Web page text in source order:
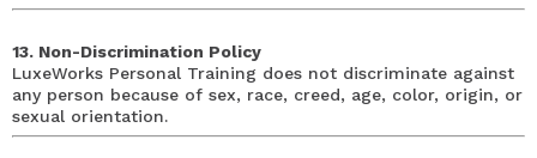
13. Non-Discrimination Policy
LuxeWorks Personal Training does not discriminate against
any person because of sex, race, creed, age, color, origin, or
sexual orientation.